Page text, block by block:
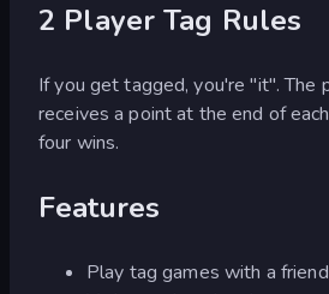
2 Player Tag Rules
If you get tagged, you're "it". The
receives a point at the end of
four wins.
Features
Play tag games with a friend